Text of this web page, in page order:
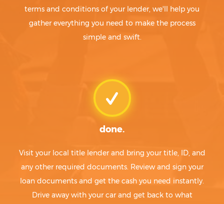
terms and conditions of your lender, we'll help you
gather everything you need to make the process
simple and swift.
done.
Visit your local title lender and bring your title, ID, and
any other required documents. Review and sign your
loan documents and get the cash you need instantly.
Drive away with your car and get back to what